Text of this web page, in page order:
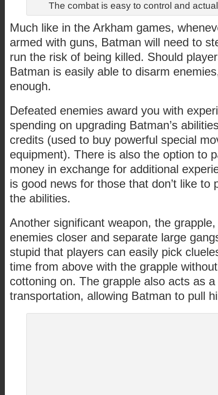
The combat is easy to control and
Much like in the Arkham games,
armed with guns, Batman will need to
run the risk of being killed. Should
Batman is easily able to disarm
enough.
Defeated enemies award you with
spending on upgrading Batman’s
credits (used to buy powerful special
equipment). There is also the option to
money in exchange for additional
is good news for those that don’t like to
the abilities.
Another significant weapon, the
enemies closer and separate large
stupid that players can easily pick
time from above with the grapple
cottoning on. The grapple also acts as
transportation, allowing Batman to pull